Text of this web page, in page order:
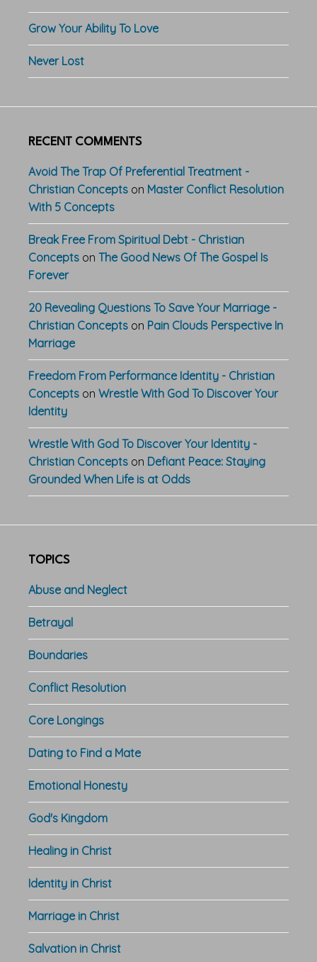
Grow Your Ability To Love
Never Lost
RECENT COMMENTS
Avoid The Trap Of Preferential Treatment -
Christian Concepts on Master Conflict Resolution
With 5 Concepts
Break Free From Spiritual Debt - Christian
Concepts on The Good News Of The Gospel Is
Forever
20 Revealing Questions To Save Your Marriage -
Christian Concepts on Pain Clouds Perspective In
Marriage
Freedom From Performance Identity - Christian
Concepts on Wrestle With God To Discover Your
Identity
Wrestle With God To Discover Your Identity -
Christian Concepts on Defiant Peace: Staying
Grounded When Life is at Odds
TOPICS
Abuse and Neglect
Betrayal
Boundaries
Conflict Resolution
Core Longings
Dating to Find a Mate
Emotional Honesty
God's Kingdom
Healing in Christ
Identity in Christ
Marriage in Christ
Salvation in Christ